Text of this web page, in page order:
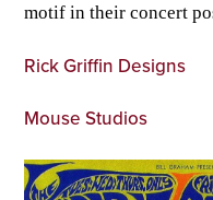
motif in their concert
Rick Griffin Designs
Mouse Studios